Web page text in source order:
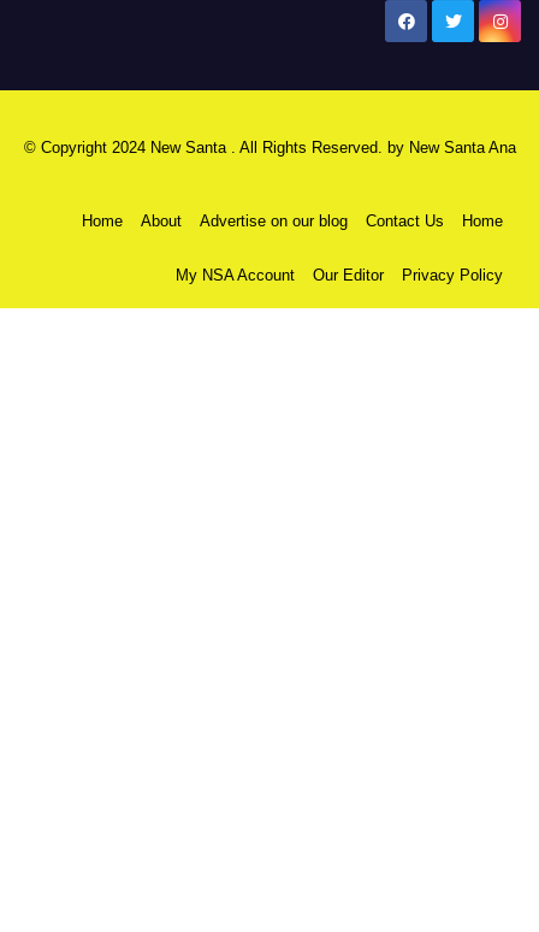
© Copyright 2024 New Santa . All Rights Reserved. by New Santa Ana
Home About Advertise on our blog Contact Us Home
My NSA Account Our Editor Privacy Policy